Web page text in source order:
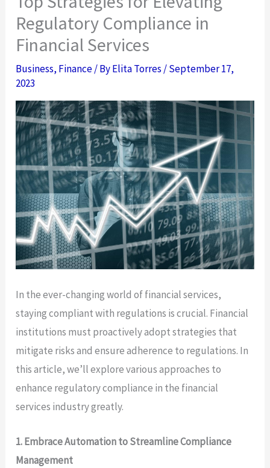
Regulatory Compliance in
Financial Services
Business, Finance/ ByElita Torres /September 17,
2023
In the ever-changing world of financial services,
staying compliant with regulations is crucial. Financial
institutions must proactively adopt strategies that
mitigate risks and ensure adherence to regulations. In
this article, we’ll explore various approaches to
enhance regulatory compliance in the financial
services industry greatly.
1. Embrace Automation to Streamline Compliance
Management